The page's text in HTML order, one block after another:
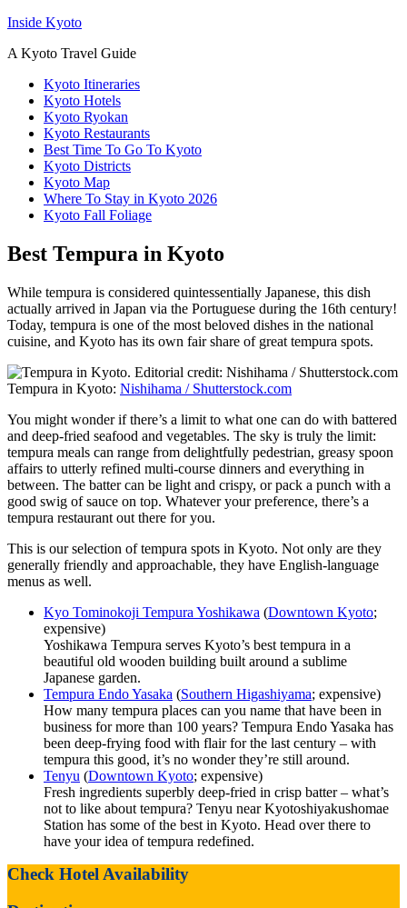
Inside Kyoto
A Kyoto Travel Guide
Kyoto Itineraries
Kyoto Hotels
Kyoto Ryokan
Kyoto Restaurants
Best Time To Go To Kyoto
Kyoto Districts
Kyoto Map
Where To Stay in Kyoto 2026
Kyoto Fall Foliage
Best Tempura in Kyoto
While tempura is considered quintessentially Japanese, this dish
actually arrived in Japan via the Portuguese during the 16th century!
Today, tempura is one of the most beloved dishes in the national
cuisine, and Kyoto has its own fair share of great tempura spots.
Tempura in Kyoto: Nishihama / Shutterstock.com
You might wonder if there’s a limit to what one can do with battered
and deep-fried seafood and vegetables. The sky is truly the limit:
tempura meals can range from delightfully pedestrian, greasy spoon
affairs to utterly refined multi-course dinners and everything in
between. The batter can be light and crispy, or pack a punch with a
good swig of sauce on top. Whatever your preference, there’s a
tempura restaurant out there for you.
This is our selection of tempura spots in Kyoto. Not only are they
generally friendly and approachable, they have English-language
menus as well.
Kyo Tominokoji Tempura Yoshikawa (Downtown Kyoto;
expensive)
Yoshikawa Tempura serves Kyoto’s best tempura in a
beautiful old wooden building built around a sublime
Japanese garden.
Tempura Endo Yasaka (Southern Higashiyama; expensive)
How many tempura places can you name that have been in
business for more than 100 years? Tempura Endo Yasaka has
been deep-frying food with flair for the last century – with
tempura this good, it’s no wonder they’re still around.
Tenyu (Downtown Kyoto; expensive)
Fresh ingredients superbly deep-fried in crisp batter – what’s
not to like about tempura? Tenyu near Kyotoshiyakushomae
Station has some of the best in Kyoto. Head over there to
have your idea of tempura redefined.
Check Hotel Availability